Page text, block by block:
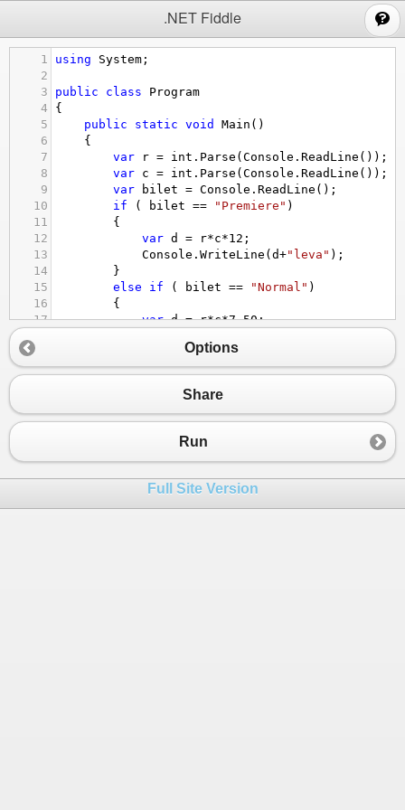
.NET Fiddle
1 using System ;
2
3
public class
Program
4
{
5
public static void Main ()
6
{
7
var r = int . Parse ( Console . ReadLine ());
8
var c = int . Parse ( Console . ReadLine ());
9
var bilet = Console . ReadLine ();
10
if ( bilet == "Premiere" )
11
{
12
var d = r*c*12 ;
13
Console . WriteLine ( d+"leva" );
14
}
15
else if ( bilet == "Normal" )
16
{
17
var d = r*c*7.50;
19
20
else if ( bilet == "Discount")
= r*c*
23
Console.WriteLine(d+"leva");
Console.
26
Console.ReadLine();
Options
Share
Run
Full Site Version